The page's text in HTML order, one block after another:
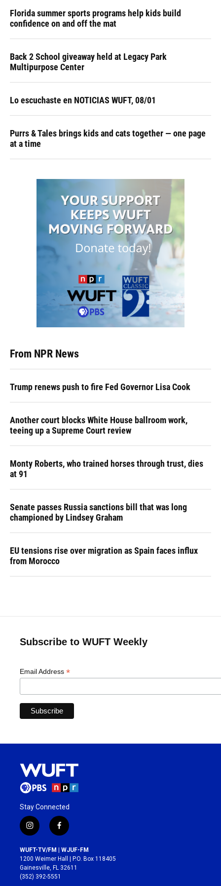
Florida summer sports programs help kids build
confidence on and off the mat
Back 2 School giveaway held at Legacy Park
Multipurpose Center
Lo escuchaste en NOTICIAS WUFT, 08/01
Purrs & Tales brings kids and cats together — one page
at a time
From NPR News
Trump renews push to fire Fed Governor Lisa Cook
Another court blocks White House ballroom work,
teeing up a Supreme Court review
Monty Roberts, who trained horses through trust, dies
at 91
Senate passes Russia sanctions bill that was long
championed by Lindsey Graham
EU tensions rise over migration as Spain faces influx
from Morocco
Subscribe to WUFT Weekly
Email Address *
Stay Connected
i
n
s
t
a
g
r
f
a
c
e
b
o
WUFT-TV/FM | WJUF-FM
1200 Weimer Hall | P.O. Box 118405
Gainesville, FL 32611
(352) 392-5551